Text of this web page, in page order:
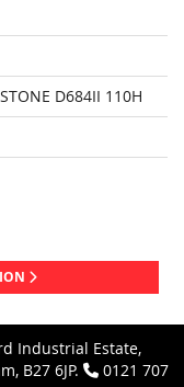
D684II 110H
Industrial Estate,
B27 6JP.
0121 707